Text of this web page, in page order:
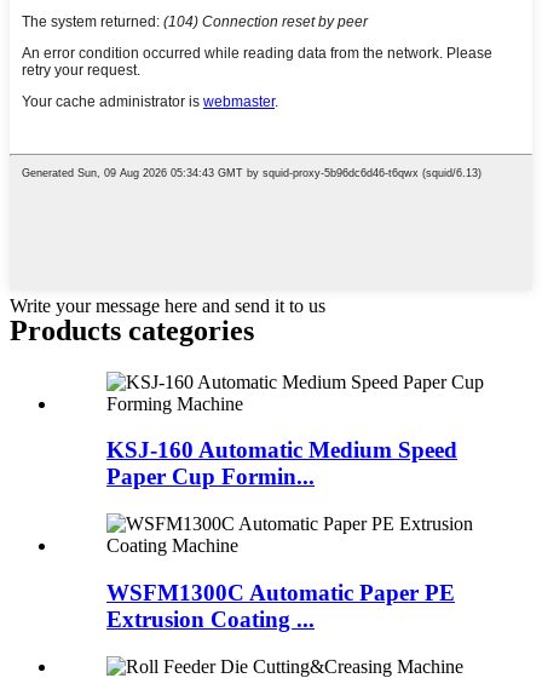
Write your message here and send it to us
Products categories
KSJ-160 Automatic Medium Speed
Paper Cup Formin...
WSFM1300C Automatic Paper PE
Extrusion Coating ...